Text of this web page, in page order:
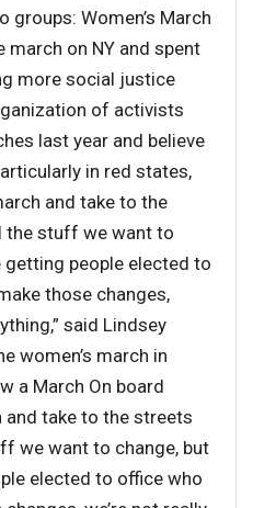
Women’s March
march on NY and spent
more social justice
of activists
last year and believe
in red states,
and take to the
the stuff we want to
getting people elected to
those changes,
said Lindsey
women’s march in
a March On board
and take to the streets
we want to change, but
elected to office who